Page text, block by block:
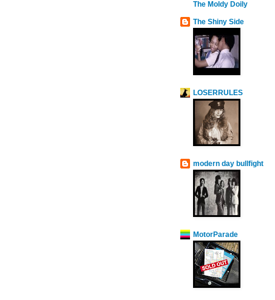
The Moldy Doily
The Shiny Side
LOSERRULES
modern day bullfight
MotorParade